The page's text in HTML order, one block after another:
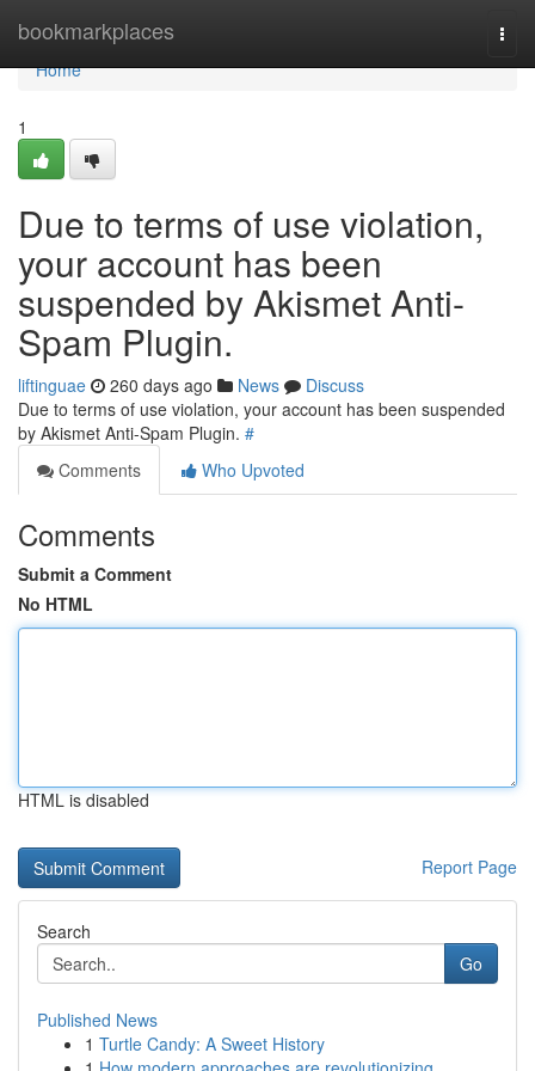
bookmarkplaces
Home
Home
1
Due to terms of use violation,
your account has been
suspended by Akismet Anti-
Spam Plugin.
liftinguae 260 days ago News
Discuss
Due to terms of use violation, your account has been suspended
by Akismet Anti-Spam Plugin. #
Comments
Who Upvoted
Comments
Submit a Comment
No HTML
HTML is disabled
Report Page
Search
Go
Published News
1 Turtle Candy: A Sweet History